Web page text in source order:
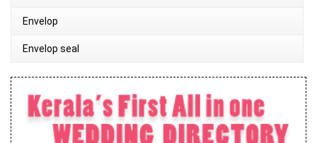
Envelop
Envelop seal